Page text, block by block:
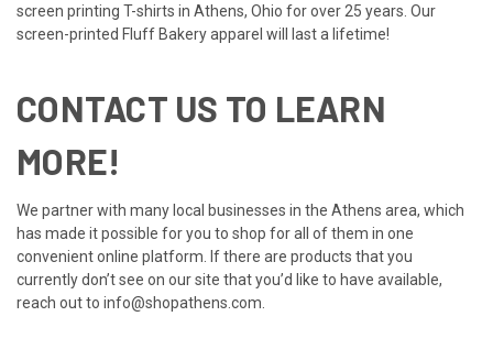
screen printing T-shirts in Athens, Ohio for over 25 years. Our
screen-printed Fluff Bakery appare l will last a lifetime!
CONTACT US TO LEARN
MORE!
We partner with many local businesses in the Athens area, which
has made it possible for you to shop for all of them in one
convenient online platform. If there are products that you
currently don’t see on our site that you’d like to have available,
reach out to info@shopathens.com.